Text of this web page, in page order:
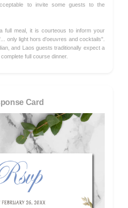
to invite some guests to the
full meal, it is courteous to inform your
only light hors d'oeuvres and cocktails".
and Laos guests traditionally expect a
full course dinner.
Card